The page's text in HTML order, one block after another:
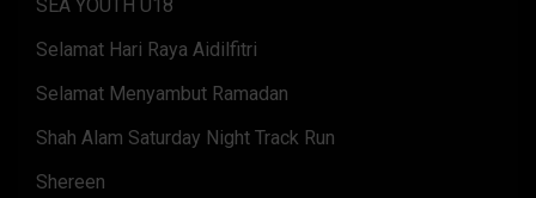
SEA YOUTH U18
Selamat Hari Raya Aidilfitri
Selamat Menyambut Ramadan
Shah Alam Saturday Night Track Run
Shereen